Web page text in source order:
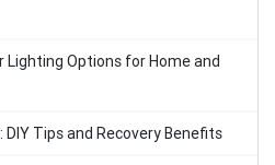
Lighting Options for Home and
DIY Tips and Recovery Benefits